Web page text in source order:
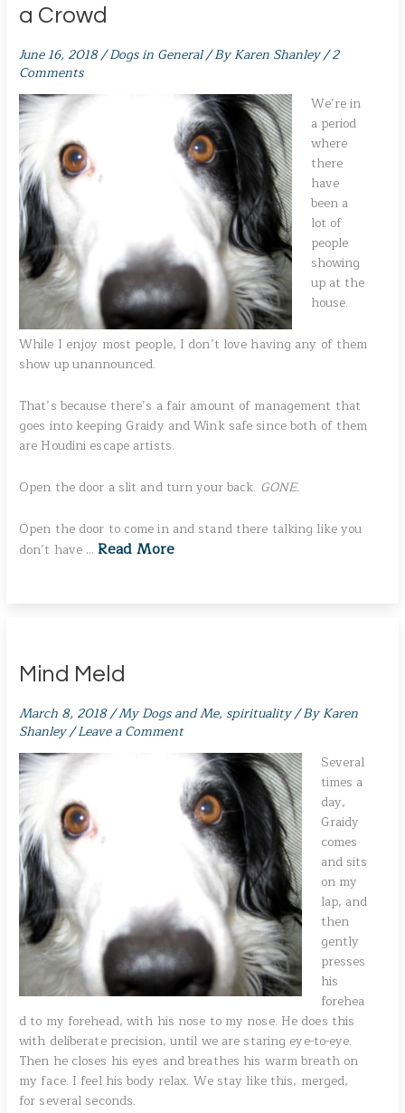
a Crowd
June 16, 2018/Dogs in General/ ByKaren Shanley/2
Comments
We’re in
a period
where
there
have
been a
lot of
people
showing
up at the
house.
While I enjoy most people, I don’t love having any of them
show up unannounced.
That’s because there’s a fair amount of management that
goes into keeping Graidy and Wink safe since both of them
are Houdini escape artists.
Open the door a slit and turn your back. GONE.
Open the door to come in and stand there talking like you
don’t have …Read More
Mind Meld
March 8, 2018/My Dogs and Me,spirituality/ ByKaren
Shanley/Leave a Comment
Several
times a
day,
Graidy
comes
and sits
on my
lap, and
then
gently
presses
his
forehea
d to my forehead, with his nose to my nose. He does this
with deliberate precision, until we are staring eye-to-eye.
Then he closes his eyes and breathes his warm breath on
my face. I feel his body relax. We stay like this, merged,
for several seconds.